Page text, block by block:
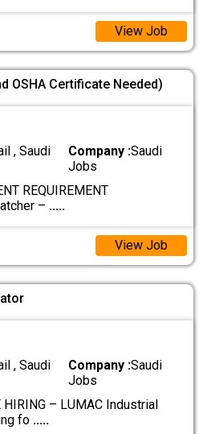
View Job
OSHA Certificate Needed)
, Saudi
Company :Saudi
Jobs
REQUIREMENT
– .....
View Job
, Saudi
Company :Saudi
Jobs
HIRING – LUMAC Industrial
fo .....